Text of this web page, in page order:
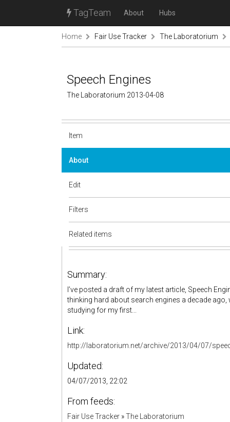
TagTeam About Hubs
Home Fair Use Tracker The Laboratorium
Speech Engines
The Laboratorium 2013-04-08
Item
About
Edit
Filters
Related items
Summary:
I’ve posted a draft of my latest article, Speech
thinking hard about search engines a decade
studying for my first...
Link:
http://laboratorium.net/archive/2013/04/07/
Updated:
04/07/2013, 22:02
From feeds:
Fair Use Tracker »The Laboratorium